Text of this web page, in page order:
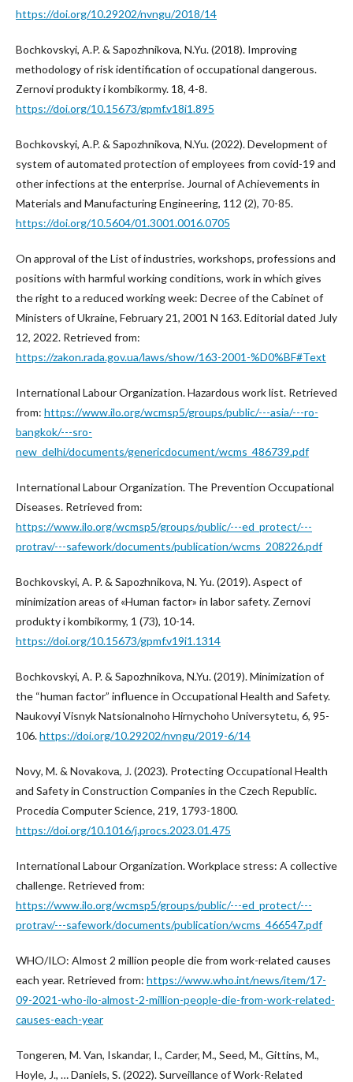
https://doi.org/10.29202/nvngu/2018/14
Bochkovskyi, A.P. & Sapozhnikova, N.Yu. (2018). Improving
methodology of risk identification of occupational dangerous.
Zernovi produkty i kombikormy. 18, 4-8.
https://doi.org/10.15673/gpmf.v18i1.895
Bochkovskyi, A.P. & Sapozhnikova, N.Yu. (2022). Development of
system of automated protection of employees from covid-19 and
other infections at the enterprise. Journal of Achievements in
Materials and Manufacturing Engineering, 112 (2), 70-85.
https://doi.org/10.5604/01.3001.0016.0705
On approval of the List of industries, workshops, professions and
positions with harmful working conditions, work in which gives
the right to a reduced working week: Decree of the Cabinet of
Ministers of Ukraine, February 21, 2001 N 163. Editorial dated July
12, 2022. Retrieved from:
https://zakon.rada.gov.ua/laws/show/163-2001-%D0%BF#Text
International Labour Organization. Hazardous work list. Retrieved
from: https://www.ilo.org/wcmsp5/groups/public/---asia/---ro-
bangkok/---sro-
new_delhi/documents/genericdocument/wcms_486739.pdf
International Labour Organization. The Prevention Occupational
Diseases. Retrieved from:
https://www.ilo.org/wcmsp5/groups/public/---ed_protect/---
protrav/---safework/documents/publication/wcms_208226.pdf
Bochkovskyi, A. P. & Sapozhnikova, N. Yu. (2019). Aspect of
minimization areas of «Human factor» in labor safety. Zernovi
produkty i kombikormy, 1 (73), 10-14.
https://doi.org/10.15673/gpmf.v19i1.1314
Bochkovskyi, A. P. & Sapozhnikova, N.Yu. (2019). Minimization of
the “human factor” influence in Occupational Health and Safety.
Naukovyi Visnyk Natsionalnoho Hirnychoho Universytetu, 6, 95-
106.https://doi.org/10.29202/nvngu/2019-6/14
Novу, M. & Novаkovа, J. (2023). Protecting Occupational Health
and Safety in Construction Companies in the Czech Republic.
Procedia Computer Science, 219, 1793-1800.
https://doi.org/10.1016/j.procs.2023.01.475
International Labour Organization. Workplace stress: A collective
challenge. Retrieved from:
https://www.ilo.org/wcmsp5/groups/public/---ed_protect/---
protrav/---safework/documents/publication/wcms_466547.pdf
WHO/ILO: Almost 2 million people die from work-related causes
each year. Retrieved from: https://www.who.int/news/item/17-
09-2021-who-ilo-almost-2-million-people-die-from-work-related-
causes-each-year
Tongeren, M. Van, Iskandar, I., Carder, M., Seed, M., Gittins, M.,
Hoyle, J., … Daniels, S. (2022). Surveillance of Work-Related